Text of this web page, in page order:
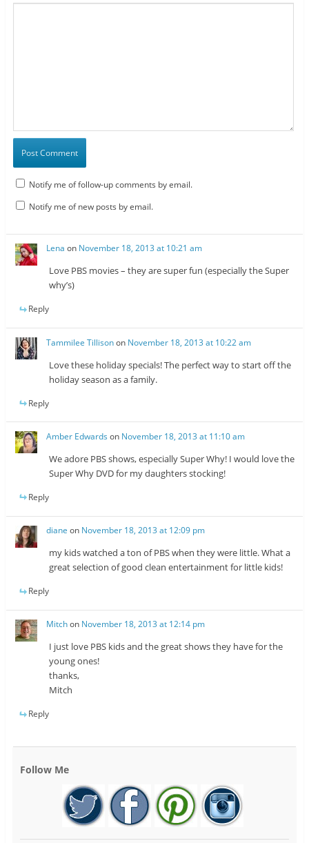
Notify me of follow-up comments by email.
Notify me of new posts by email.
Lena on November 18, 2013 at 10:21 am
Love PBS movies – they are super fun (especially the Super
why’s)
Reply
Tammilee Tillisonon November 18, 2013 at 10:22 am
Love these holiday specials! The perfect way to start off the
holiday season as a family.
Reply
Amber Edwards on November 18, 2013 at 11:10 am
We adore PBS shows, especially Super Why! I would love the
Super Why DVD for my daughters stocking!
Reply
diane on November 18, 2013 at 12:09 pm
my kids watched a ton of PBS when they were little. What a
great selection of good clean entertainment for little kids!
Reply
Mitchon November 18, 2013 at 12:14 pm
I just love PBS kids and the great shows they have for the
young ones!
thanks,
Mitch
Reply
Follow Me